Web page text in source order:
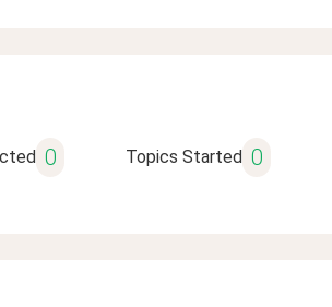
0 Topics Started 0